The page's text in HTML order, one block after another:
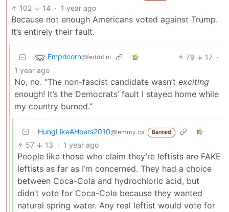
102 14 · 1 year ago
Because not enough Americans voted against Trump.
It’s entirely their fault.
Empricorn@feddit.nl 79 17 ·
1 year ago
No, no. “The non-fascist candidate wasn’t exciting
enough! It’s the Democrats’ fault I stayed home while
my country burned.”
HungLikeAHoers2010@lemmy.ca Banned
57 13 · 1 year ago
People like those who claim they’re leftists are FAKE
leftists as far as I’m concerned. They had a choice
between Coca-Cola and hydrochloric acid, but
didn’t vote for Coca-Cola because they wanted
natural spring water. Any real leftist would vote for